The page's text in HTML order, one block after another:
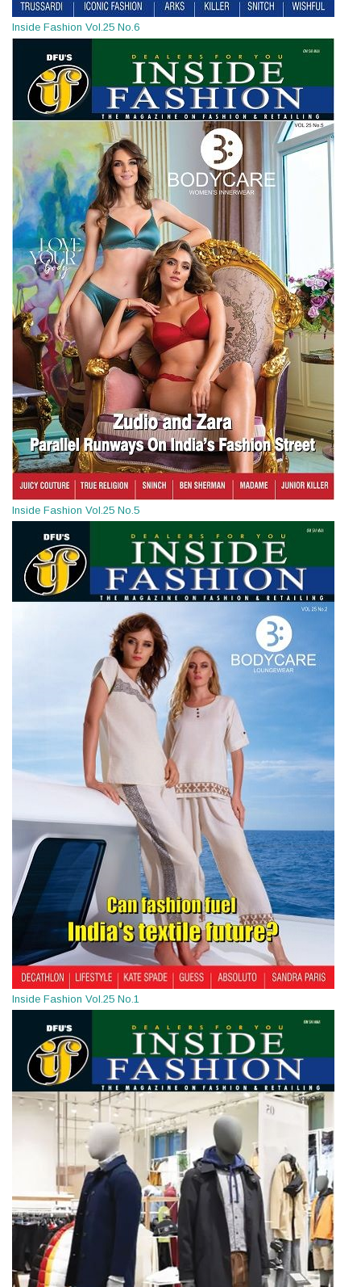
Inside Fashion Vol.25 No.6
Inside Fashion Vol.25 No.5
Inside Fashion Vol.25 No.1